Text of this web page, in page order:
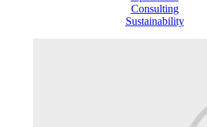
Consulting
Sustainability